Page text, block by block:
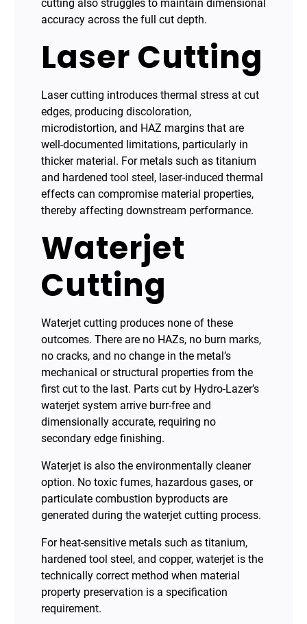
cutting also struggles to maintain dimensional
accuracy across the full cut depth.
Laser Cutting
Laser cutting introduces thermal stress at cut
edges, producing discoloration,
microdistortion, and HAZ margins that are
well-documented limitations, particularly in
thicker material. For metals such as titanium
and hardened tool steel, laser-induced thermal
effects can compromise material properties,
thereby affecting downstream performance.
Waterjet
Cutting
Waterjet cutting produces none of these
outcomes. There are no HAZs, no burn marks,
no cracks, and no change in the metal’s
mechanical or structural properties from the
first cut to the last. Parts cut by Hydro-Lazer’s
waterjet system arrive burr-free and
dimensionally accurate, requiring no
secondary edge finishing.
Waterjet is also the environmentally cleaner
option. No toxic fumes, hazardous gases, or
particulate combustion byproducts are
generated during the waterjet cutting process.
For heat-sensitive metals such as titanium,
hardened tool steel, and copper, waterjet is the
technically correct method when material
property preservation is a specification
requirement.